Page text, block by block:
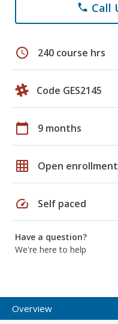
phone Call
schedule 240 course hrs
Code GES2145
calendar_today 9 months
grid_on Open enrollment
speed Self paced
Have a question?
We're here to help
Overview